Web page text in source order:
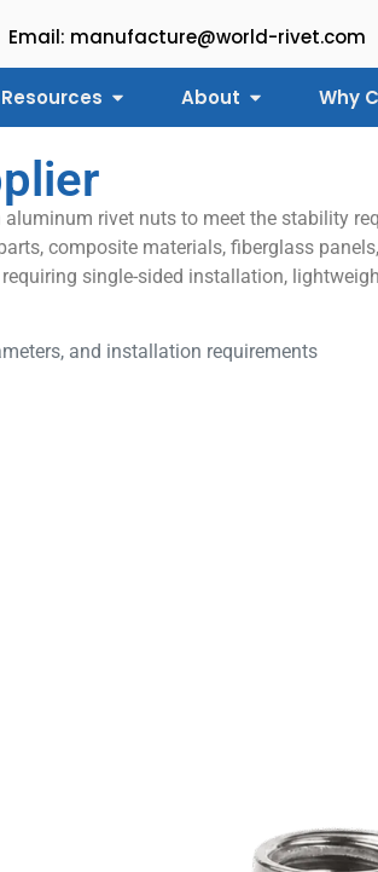
Email: manufacture@world-rivet.com
Resources About Why
rivet nuts to meet the stability
composite materials, fiberglass
single-sided installation,
and installation requirements